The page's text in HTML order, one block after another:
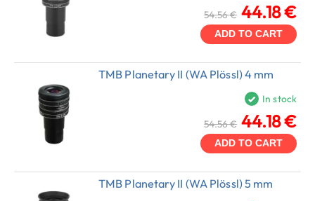
54.56 € 44.18 €
ADD TO CART
TMB Planetary II (WA Plössl) 4 mm
In stock
54.56 € 44.18 €
ADD TO CART
TMB Planetary II (WA Plössl) 5 mm